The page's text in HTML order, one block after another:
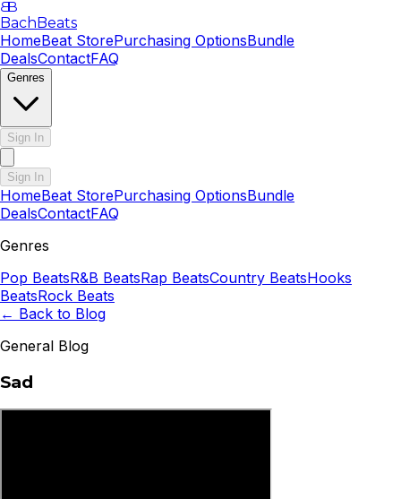
BB
BachBeats
HomeBeat StorePurchasing OptionsBundle
DealsContactFAQ
Genres
Sign In
Sign In
HomeBeat StorePurchasing OptionsBundle
DealsContactFAQ
Genres
Pop BeatsR&B BeatsRap BeatsCountry BeatsHooks
BeatsRock Beats
← Back to Blog
General Blog
Sad